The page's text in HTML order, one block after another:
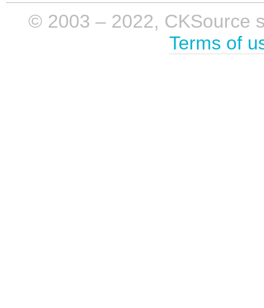
© 2003 – 2022, CKSource
Terms of